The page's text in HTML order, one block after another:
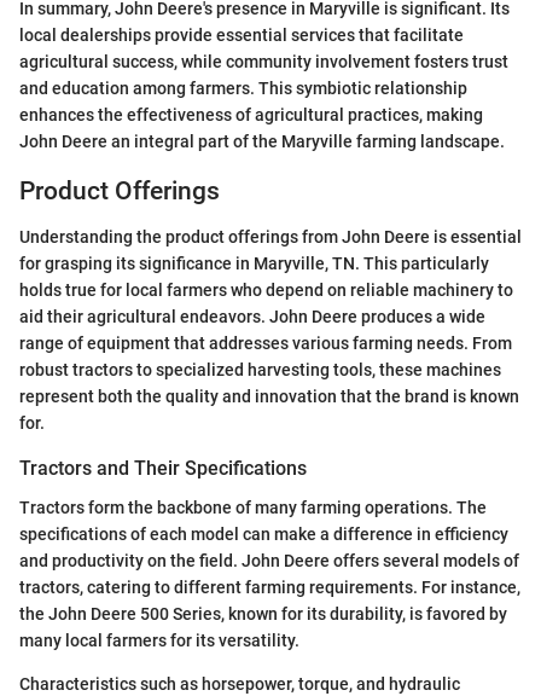
In summary, John Deere's presence in Maryville is significant. Its
local dealerships provide essential services that facilitate
agricultural success, while community involvement fosters trust
and education among farmers. This symbiotic relationship
enhances the effectiveness of agricultural practices, making
John Deere an integral part of the Maryville farming landscape.
Product Offerings
Understanding the product offerings from John Deere is essential
for grasping its significance in Maryville, TN. This particularly
holds true for local farmers who depend on reliable machinery to
aid their agricultural endeavors. John Deere produces a wide
range of equipment that addresses various farming needs. From
robust tractors to specialized harvesting tools, these machines
represent both the quality and innovation that the brand is known
for.
Tractors and Their Specifications
Tractors form the backbone of many farming operations. The
specifications of each model can make a difference in efficiency
and productivity on the field. John Deere offers several models of
tractors, catering to different farming requirements. For instance,
the John Deere 500 Series, known for its durability, is favored by
many local farmers for its versatility.
Characteristics such as horsepower, torque, and hydraulic